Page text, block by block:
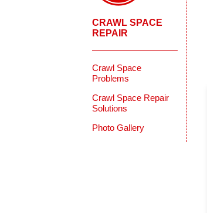
CRAWL SPACE
REPAIR
Crawl Space
Problems
Crawl Space Repair
Solutions
Photo Gallery